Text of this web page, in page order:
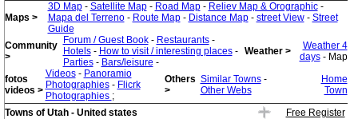
Maps >
3D Map- Satellite Map- Road Map- Reliev Map & Orographic-
Mapa del Terreno- Route Map- Distance Map- street View- Street
Guide
Community
>
Forum / Guest Book- Restaurants-
Hotels- How to visit / interesting places-
Parties- Bars/leisure -
Weather >
Weather 4
days- Map
fotos
videos >
Videos- Panoramio
Photographies- Flicrk
Photographies ;
Others
>
Similar Towns-
Other Webs
Home
Town
Towns of Utah - United states
Free Register